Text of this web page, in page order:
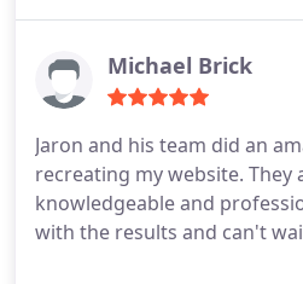
Michael Brick
Jaron and his team did an
recreating my website. They
knowledgeable and
with the results and can't